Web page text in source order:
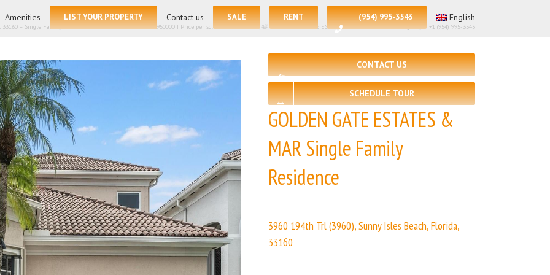
Amenities LIST YOUR PROPERTY Contact us SALE RENT (954) 995-3543 English
– Single Family Residence for sale | List Price – $2950000 | Price per sq.ft:$896.38| 🛏 – 5, 🛀 – 4 | GOLDEN GATE ESTATES & MAR | Real Estate Agency – +1 (954) 995-3543
CONTACT US
SCHEDULE TOUR
GOLDEN GATE ESTATES &
MAR Single Family
Residence
3960 194th Trl (3960), Sunny Isles Beach, Florida,
33160